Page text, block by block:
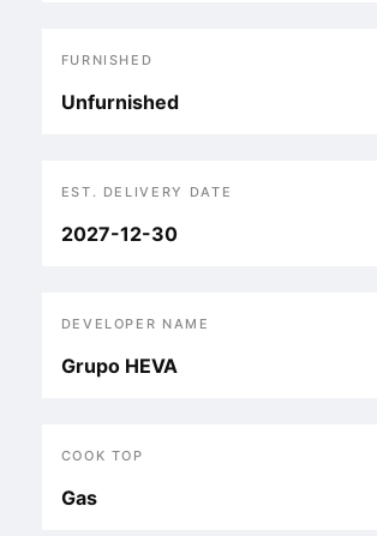
FURNISHED
Unfurnished
EST. DELIVERY DATE
2027-12-30
DEVELOPER NAME
Grupo HEVA
COOK TOP
Gas